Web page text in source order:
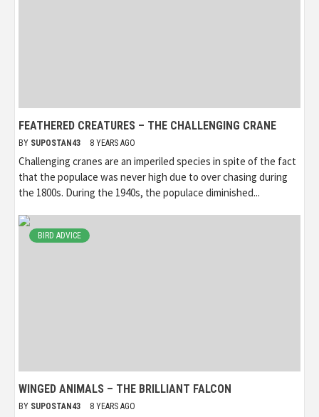
FEATHERED CREATURES – THE CHALLENGING CRANE
BY SUPOSTAN43 8 YEARS AGO
Challenging cranes are an imperiled species in spite of the fact
that the populace was never high due to over chasing during
the 1800s. During the 1940s, the populace diminished...
BIRD ADVICE
WINGED ANIMALS – THE BRILLIANT FALCON
BY SUPOSTAN43 8 YEARS AGO